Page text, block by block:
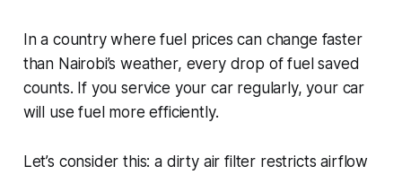
In a country where fuel prices can change faster
than Nairobi’s weather, every drop of fuel saved
counts. If you service your car regularly, your car
will use fuel more efficiently.
Let’s consider this: a dirty air filter restricts airflow